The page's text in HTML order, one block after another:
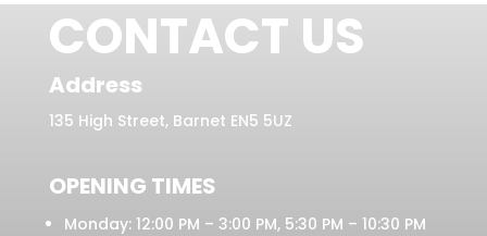
CONTACT US
Address
135 High Street, Barnet EN5 5UZ
OPENING TIMES
Monday: 12:00 PM – 3:00 PM, 5:30 PM – 10:30 PM